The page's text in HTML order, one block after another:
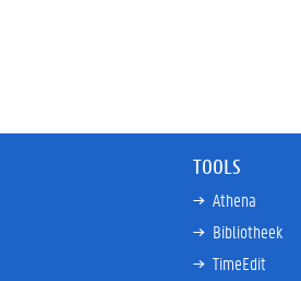
TOOLS
Athena
Bibliotheek
TimeEdit